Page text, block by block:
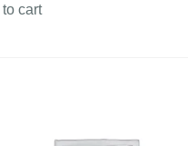
cart